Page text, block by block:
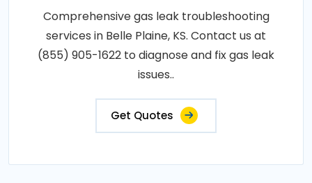
Comprehensive gas leak troubleshooting
services in Belle Plaine, KS. Contact us at
(855) 905-1622 to diagnose and fix gas leak
issues..
Get Quotes